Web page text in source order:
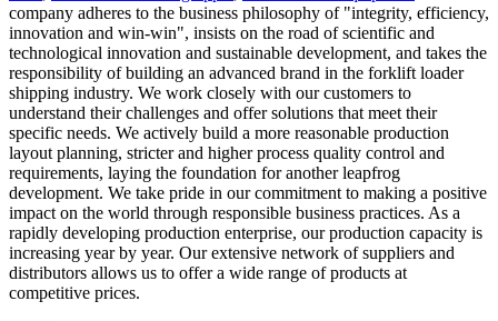
company adheres to the business philosophy of "integrity, efficiency,
innovation and win-win", insists on the road of scientific and
technological innovation and sustainable development, and takes the
responsibility of building an advanced brand in the forklift loader
shipping industry. We work closely with our customers to
understand their challenges and offer solutions that meet their
specific needs. We actively build a more reasonable production
layout planning, stricter and higher process quality control and
requirements, laying the foundation for another leapfrog
development. We take pride in our commitment to making a positive
impact on the world through responsible business practices. As a
rapidly developing production enterprise, our production capacity is
increasing year by year. Our extensive network of suppliers and
distributors allows us to offer a wide range of products at
competitive prices.